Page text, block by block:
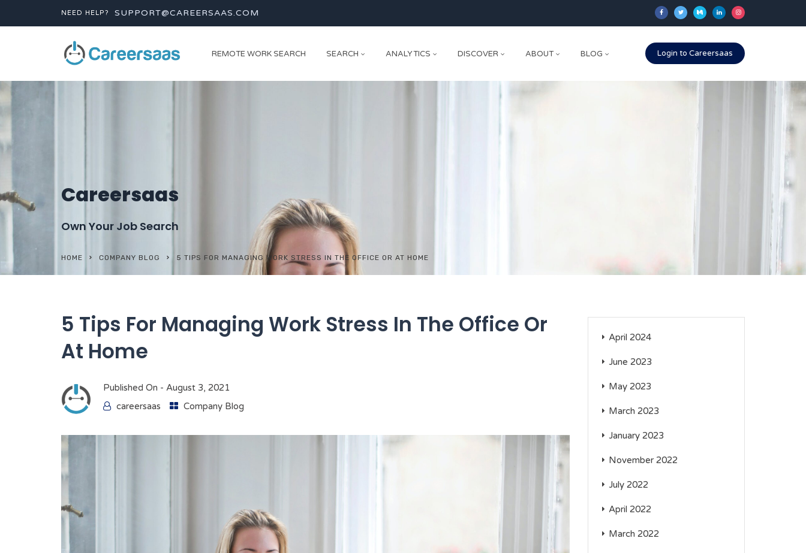
NEED HELP? SUPPORT@CAREERSAAS.COM
Login to Careersaas
REMOTE WORK SEARCH SEARCH ANALYTICS DISCOVER ABOUT BLOG
Careersaas
Own Your Job Search
HOME COMPANY BLOG 5 TIPS FOR MANAGING WORK STRESS IN THE OFFICE OR AT HOME
5 Tips For Managing Work Stress In The Office Or
At Home
Published On - August 3, 2021
careersaas
Company Blog
April 2024
June 2023
May 2023
March 2023
January 2023
November 2022
July 2022
April 2022
March 2022